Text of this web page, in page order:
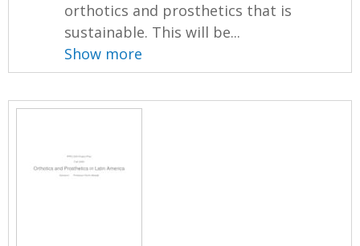
orthotics and prosthetics that is
sustainable. This will be...
Show more